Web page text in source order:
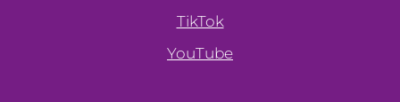
TikTok
YouTube